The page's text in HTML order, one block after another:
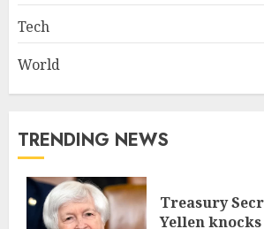
Tech
World
TRENDING NEWS
Treasury
Yellen